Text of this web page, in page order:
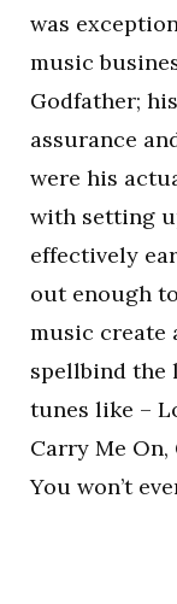
was
music
Godfather;
assurance
were his
with setting
effectively
out enough
music create
spellbind the
tunes like –
Carry Me On,
You won’t